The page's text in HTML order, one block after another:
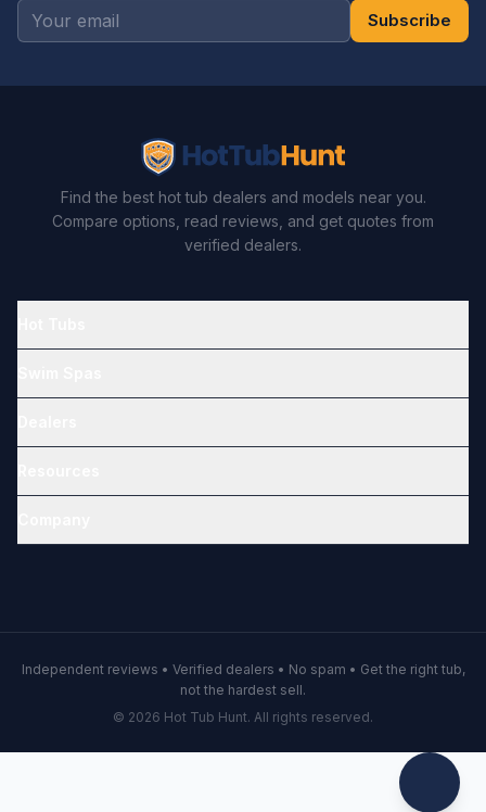
Subscribe
Find the best hot tub dealers and models near you.
Compare options, read reviews, and get quotes from
verified dealers.
Independent reviews • Verified dealers • No spam • Get the right tub,
not the hardest sell.
© 2026 Hot Tub Hunt. All rights reserved.